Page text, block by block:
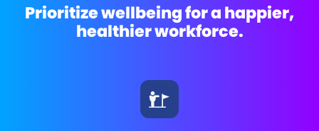
Prioritize wellbeing for a happier,
healthier workforce.